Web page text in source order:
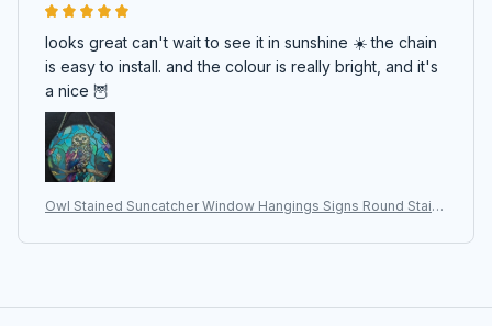
looks great can't wait to see it in sunshine ☀️ the chain
is easy to install. and the colour is really bright, and it's
a nice 🦉
Owl Stained Suncatcher Window Hangings Signs Round Stain
Ornament